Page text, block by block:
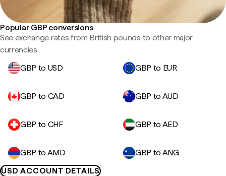
Popular GBP conversions
See exchange rates from British pounds to other major
currencies.
GBP to USD
GBP to EUR
GBP to CAD GBP to AUD
GBP to CHF GBP to AED
GBP to AMD
GBP to ANG
USD ACCOUNT DETAILS